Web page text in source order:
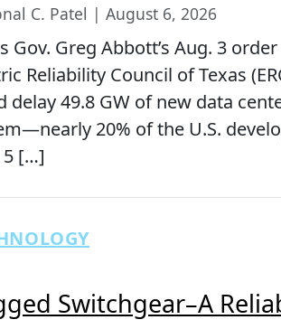
C. Patel | August 6, 2026
Gov. Greg Abbott’s Aug. 3
Reliability Council of Texas
delay 49.8 GW of new data
20% of the U.S.
5 […]
Switchgear–A